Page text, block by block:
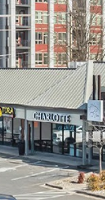
Investor Login